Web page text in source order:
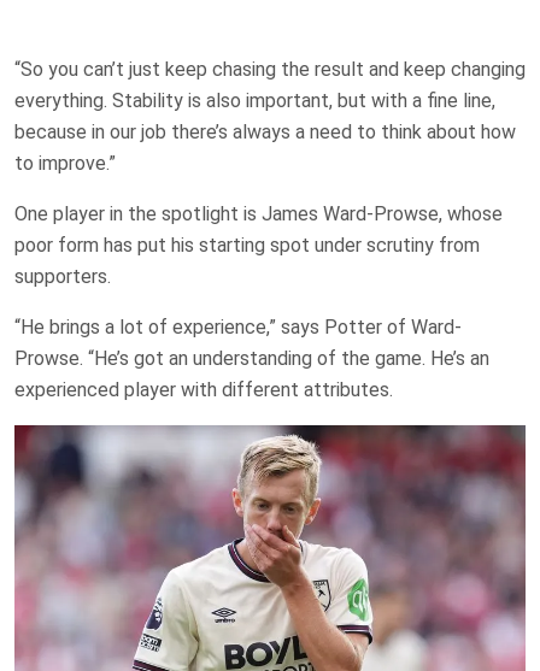
“So you can’t just keep chasing the result and keep changing
everything. Stability is also important, but with a fine line,
because in our job there’s always a need to think about how
to improve.”
One player in the spotlight is James Ward-Prowse, whose
poor form has put his starting spot under scrutiny from
supporters.
“He brings a lot of experience,” says Potter of Ward-
Prowse. “He’s got an understanding of the game. He’s an
experienced player with different attributes.